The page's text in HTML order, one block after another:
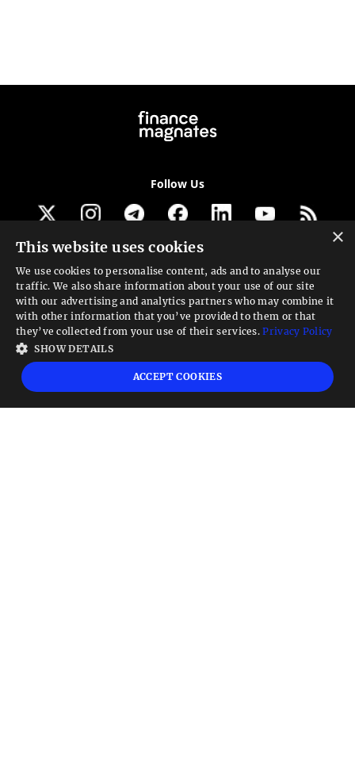
Follow Us
Get our newsletter
Looking for a Service?
We can help
High risk warning:
Foreign exchange trading carries a high level of risk that may
not be suitable for all investors. Leverage creates additional risk and loss
exposure. Before you decide to trade foreign exchange, carefully consider your
investment objectives, experience level, and risk tolerance. You could lose some
×
This website uses cookies
We use cookies to personalise content, ads and to analyse our
traffic. We also share information about your use of our site
with our advertising and analytics partners who may combine it
with other information that you’ve provided to them or that
they’ve collected from your use of their services.Privacy Policy
SHOW DETAILS
ACCEPT COOKIES